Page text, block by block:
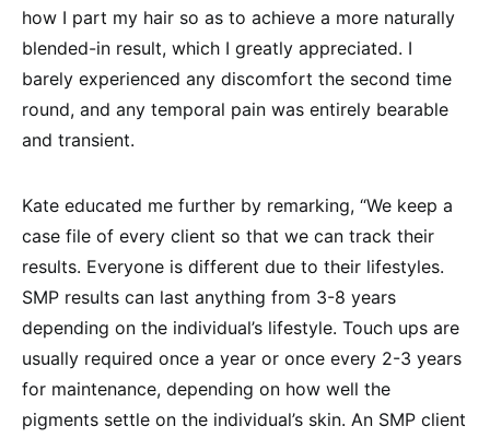
how I part my hair so as to achieve a more naturally
blended-in result, which I greatly appreciated. I
barely experienced any discomfort the second time
round, and any temporal pain was entirely bearable
and transient.
Kate educated me further by remarking, “We keep a
case file of every client so that we can track their
results. Everyone is different due to their lifestyles.
SMP results can last anything from 3-8 years
depending on the individual’s lifestyle. Touch ups are
usually required once a year or once every 2-3 years
for maintenance, depending on how well the
pigments settle on the individual’s skin. An SMP client